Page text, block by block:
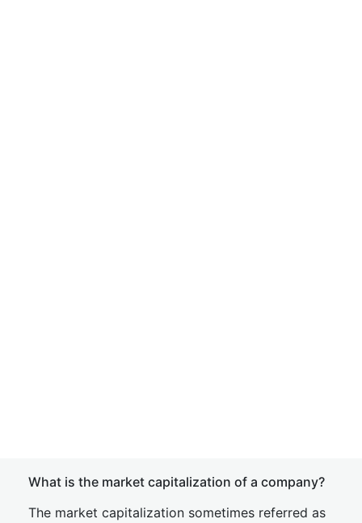
What is the market capitalization of a company?
The market capitalization sometimes referred as